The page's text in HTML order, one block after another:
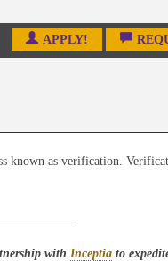
APPLY!
known as verification.
with Inceptiato